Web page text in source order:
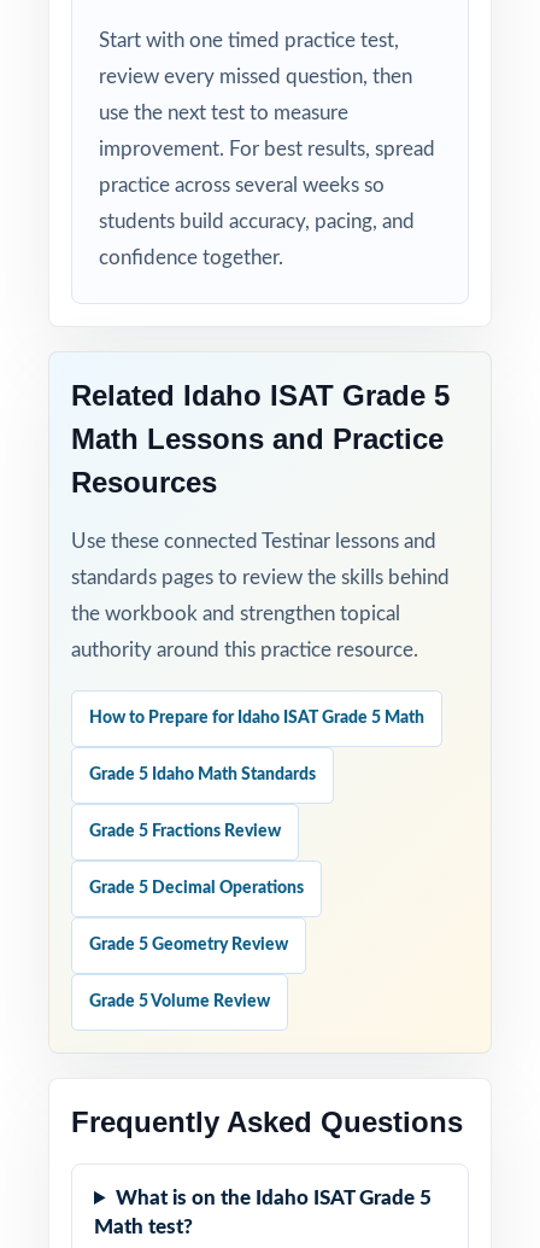
Give your fifth graders the practice, the
structure, and the confidence they need to
do their best on the ISAT Grade 5 Math
assessment!
Start with one timed practice test,
review every missed question, then
use the next test to measure
improvement. For best results, spread
practice across several weeks so
students build accuracy, pacing, and
confidence together.
Related Idaho ISAT Grade 5
Math Lessons and Practice
Resources
Use these connected Testinar lessons and
standards pages to review the skills behind
the workbook and strengthen topical
authority around this practice resource.
How to Prepare for Idaho ISAT Grade 5 Math
Grade 5 Idaho Math Standards
Grade 5 Fractions Review
Grade 5 Decimal Operations
Grade 5 Geometry Review
Grade 5 Volume Review
Frequently Asked Questions
What is on the Idaho ISAT Grade 5
Math test?